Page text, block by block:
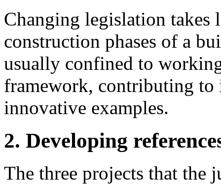
Changing legislation takes
construction phases of a
usually confined to
framework, contributing to
innovative examples.
2. Developing
The three projects that the